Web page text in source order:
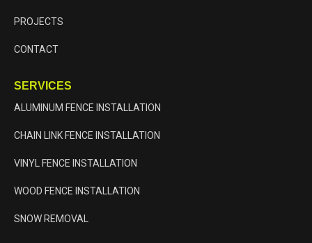
PROJECTS
CONTACT
SERVICES
ALUMINUM FENCE INSTALLATION
CHAIN LINK FENCE INSTALLATION
VINYL FENCE INSTALLATION
WOOD FENCE INSTALLATION
SNOW REMOVAL